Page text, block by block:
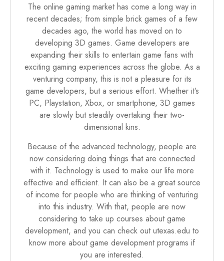
The online gaming market has come a long way in
recent decades; from simple brick games of a few
decades ago, the world has moved on to
developing 3D games. Game developers are
expanding their skills to entertain game fans with
exciting gaming experiences across the globe. As a
venturing company, this is not a pleasure for its
game developers, but a serious effort. Whether it’s
PC, Playstation, Xbox, or smartphone, 3D games
are slowly but steadily overtaking their two-
dimensional kins.
Because of the advanced technology, people are
now considering doing things that are connected
with it. Technology is used to make our life more
effective and efficient. It can also be a great source
of income for people who are thinking of venturing
into this industry. With that, people are now
considering to take up courses about game
development, and you can check oututexas.edu to
know more about game development programs if
you are interested.